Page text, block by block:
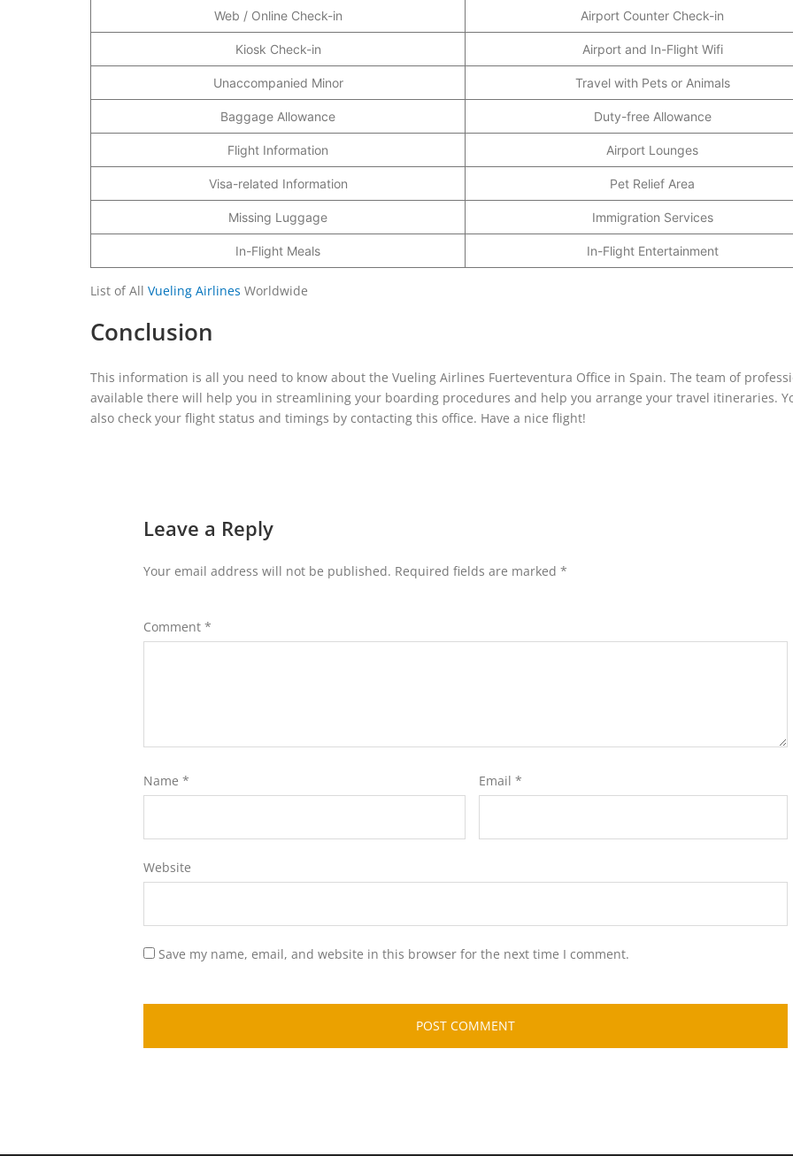
Web / Online Check-in Airport Counter Check-in
Kiosk Check-in Airport and In-Flight Wifi
Unaccompanied Minor Travel with Pets or Animals
Baggage Allowance Duty-free Allowance
Flight Information Airport Lounges
Visa-related Information Pet Relief Area
Missing Luggage Immigration Services
In-Flight Meals In-Flight Entertainment
List of All Vueling Airlines Worldwide
Conclusion
This information is all you need to know about the Vueling Airlines Fuerteventura Office in Spain. The team of
available there will help you in streamlining your boarding procedures and help you arrange your travel itineraries.
also check your flight status and timings by contacting this office. Have a nice flight!
Leave a Reply
Your email address will not be published. Required fields are marked *
Comment *
Name * Email *
Website
Save my name, email, and website in this browser for the next time I comment.